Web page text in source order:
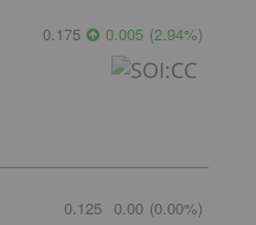
0.175 0.005 (2.94%)
0.125 0.00 (0.00%)